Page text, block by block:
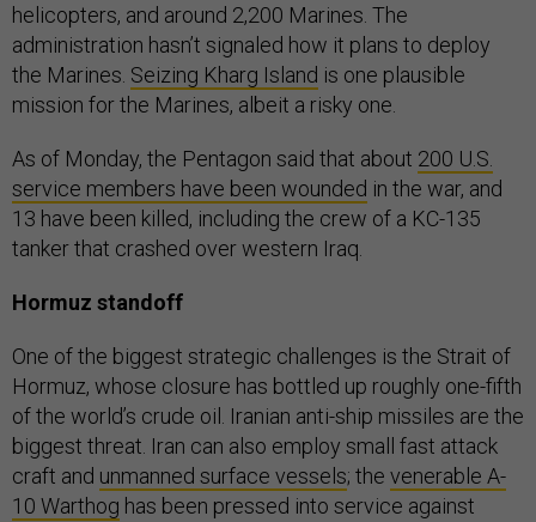
helicopters, and around 2,200 Marines. The
administration hasn’t signaled how it plans to deploy
the Marines. Seizing Kharg Island is one plausible
mission for the Marines, albeit a risky one.
As of Monday, the Pentagon said that about 200 U.S.
service members have been wounded in the war, and
13 have been killed, including the crew of a KC-135
tanker that crashed over western Iraq.
Hormuz standoff
One of the biggest strategic challenges is the Strait of
Hormuz, whose closure has bottled up roughly one-fifth
of the world’s crude oil. Iranian anti-ship missiles are the
biggest threat. Iran can also employ small fast attack
craft and unmanned surface vessels; the venerable A-
10 Warthog has been pressed into service against